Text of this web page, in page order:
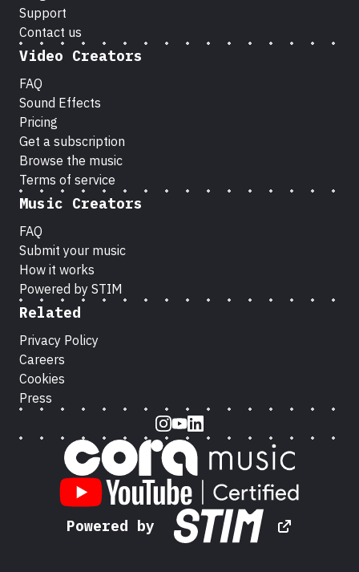
Support
Contact us
Video Creators
FAQ
Sound Effects
Pricing
Get a subscription
Browse the music
Terms of service
Music Creators
FAQ
Submit your music
How it works
Powered by STIM
Related
Privacy Policy
Careers
Cookies
Press
Instagram
Youtube
LinkedIn
Powered by